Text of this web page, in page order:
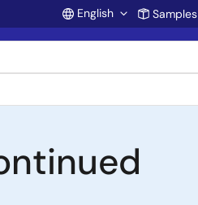
Account
English Samples